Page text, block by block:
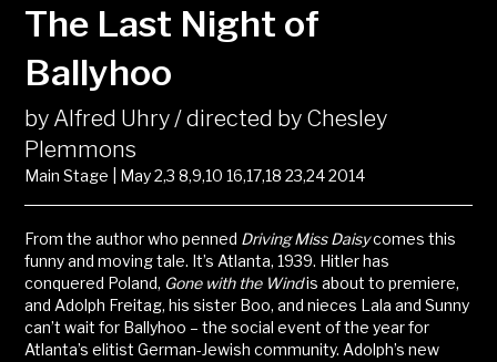
The Last Night of
Ballyhoo
by Alfred Uhry / directed by Chesley
Plemmons
Main Stage | May 2,3 8,9,10 16,17,18 23,24 2014
From the author who penned Driving Miss Daisycomes this
funny and moving tale. It’s Atlanta, 1939. Hitler has
conquered Poland, Gone with the Windis about to premiere,
and Adolph Freitag, his sister Boo, and nieces Lala and Sunny
can’t wait for Ballyhoo – the social event of the year for
Atlanta’s elitist German-Jewish community. Adolph’s new